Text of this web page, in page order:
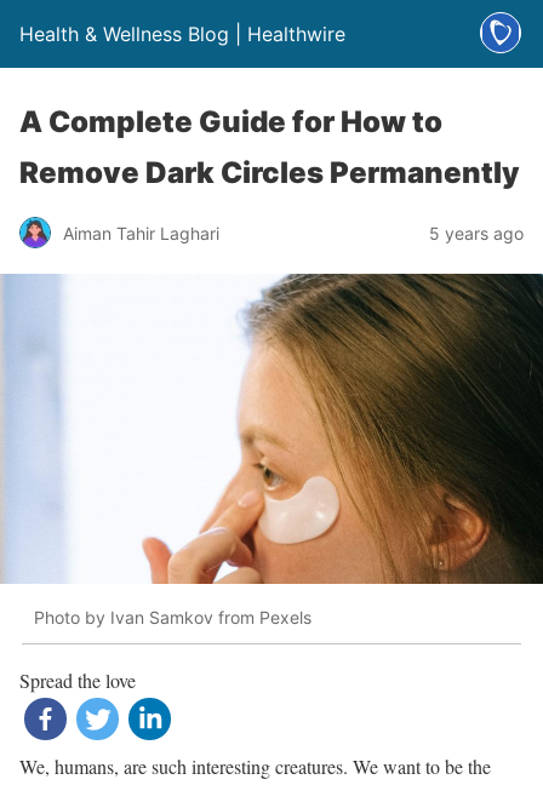
Health & Wellness Blog | Healthwire
A Complete Guide for How to
Remove Dark Circles Permanently
Aiman Tahir Laghari 5 years ago
Photo by Ivan Samkov from Pexels
Spread the love
We, humans, are such interesting creatures. We want to be the